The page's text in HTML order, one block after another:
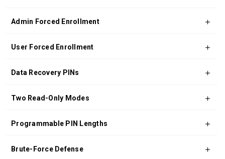
Admin Forced Enrollment
User Forced Enrollment
Data Recovery PINs
Two Read-Only Modes
Programmable PIN Lengths
Brute-Force Defense